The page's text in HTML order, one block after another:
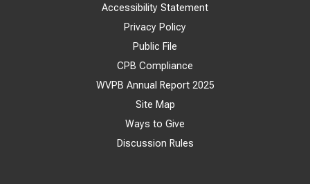
Accessibility Statement
Privacy Policy
Public File
CPB Compliance
WVPB Annual Report 2025
Site Map
Ways to Give
Discussion Rules